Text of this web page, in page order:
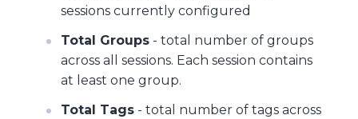
sessions currently configured
Total Groups - total number of groups
across all sessions. Each session contains
at least one group.
Total Tags - total number of tags across